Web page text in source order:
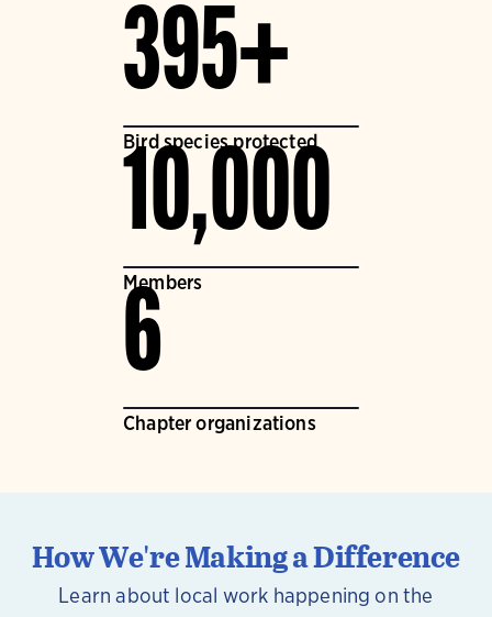
395+
Bird species protected
10,000
Members
6
Chapter organizations
How We're Making a Difference
Learn about local work happening on the